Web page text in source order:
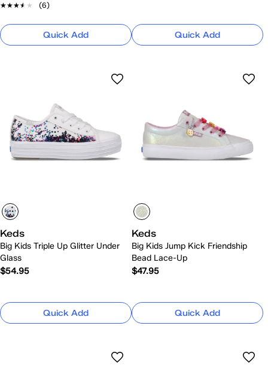
★★★★★
★★★★★ (6)
Quick Add Quick Add
Keds
Big Kids Triple Up Glitter Under
Glass
$54.95
Quick Add
Keds
Big Kids Jump Kick Friendship
Bead Lace-Up
$47.95
Quick Add